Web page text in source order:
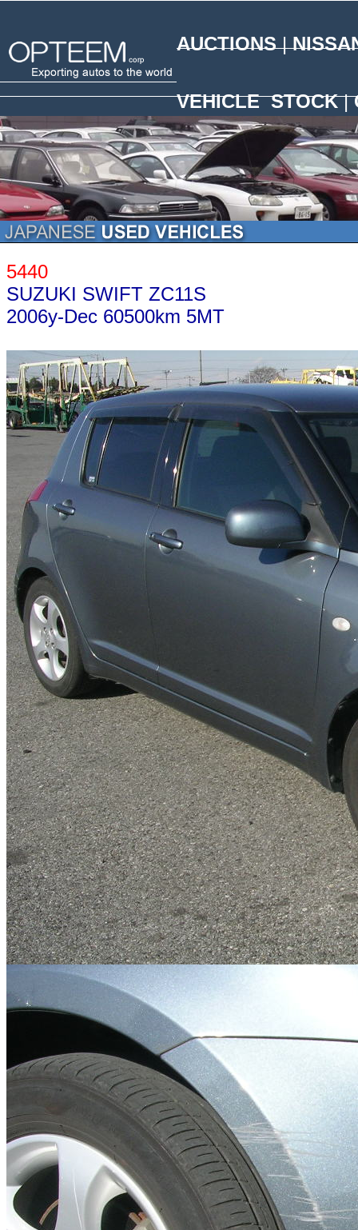
AUCTIONS|
VEHICLE STOCK|
5440
SUZUKI SWIFT ZC11S
2006y-Dec 60500km 5MT